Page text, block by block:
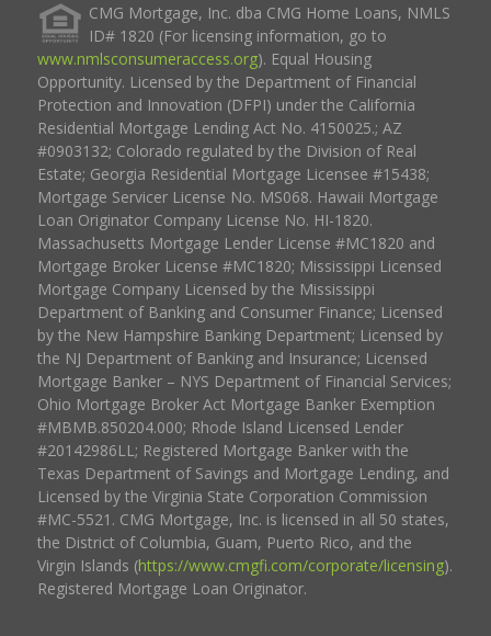
CMG Mortgage, Inc. dba CMG Home Loans, NMLS
ID# 1820 (For licensing information, go to
www.nmlsconsumeraccess.org). Equal Housing
Opportunity. Licensed by the Department of Financial
Protection and Innovation (DFPI) under the California
Residential Mortgage Lending Act No. 4150025.; AZ
#0903132; Colorado regulated by the Division of Real
Estate; Georgia Residential Mortgage Licensee #15438;
Mortgage Servicer License No. MS068. Hawaii Mortgage
Loan Originator Company License No. HI-1820.
Massachusetts Mortgage Lender License #MC1820 and
Mortgage Broker License #MC1820; Mississippi Licensed
Mortgage Company Licensed by the Mississippi
Department of Banking and Consumer Finance; Licensed
by the New Hampshire Banking Department; Licensed by
the NJ Department of Banking and Insurance; Licensed
Mortgage Banker – NYS Department of Financial Services;
Ohio Mortgage Broker Act Mortgage Banker Exemption
#MBMB.850204.000; Rhode Island Licensed Lender
#20142986LL; Registered Mortgage Banker with the
Texas Department of Savings and Mortgage Lending, and
Licensed by the Virginia State Corporation Commission
#MC-5521. CMG Mortgage, Inc. is licensed in all 50 states,
the District of Columbia, Guam, Puerto Rico, and the
Virgin Islands (https://www.cmgfi.com/corporate/licensing).
Registered Mortgage Loan Originator.